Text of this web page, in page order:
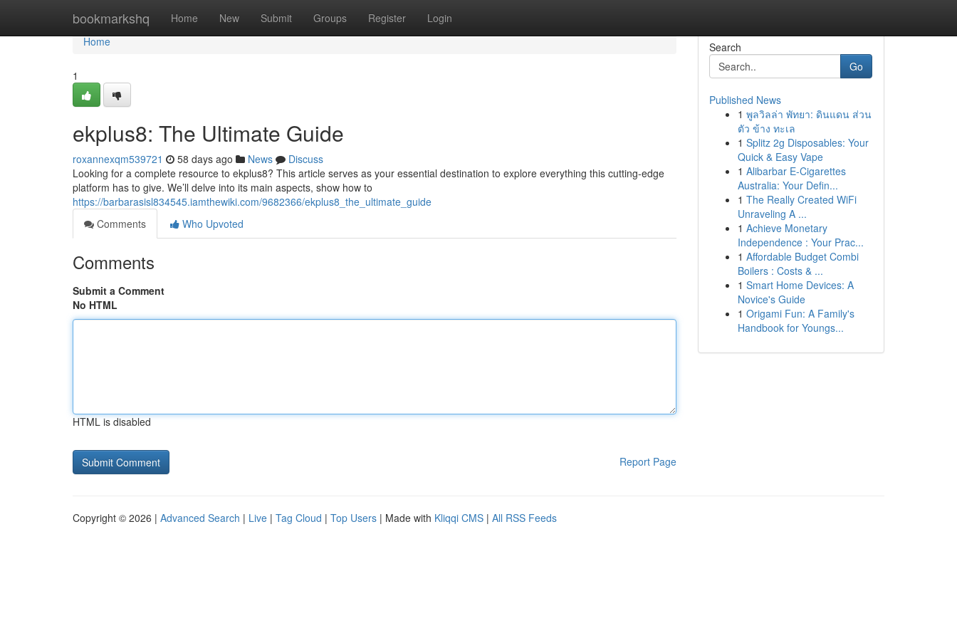
bookmarkshq Home New Submit Groups Register Login
Home
Home
1
ekplus8: The Ultimate Guide
roxannexqm539721 58 days ago News
Discuss
Looking for a complete resource to ekplus8? This article serves as your essential destination to explore everything this cutting-edge
platform has to give. We’ll delve into its main aspects, show how to
https://barbarasisl834545.iamthewiki.com/9682366/ekplus8_the_ultimate_guide
Comments
Who Upvoted
Comments
Submit a Comment
No HTML
HTML is disabled
Report Page
Search
Go
Published News
1 พูลวิลล่า พัทยา: ดินแดน ส่วน
ตัว ข้าง ทะเล
1 Splitz 2g Disposables: Your
Quick & Easy Vape
1 Alibarbar E-Cigarettes
Australia: Your Defin...
1 The Really Created WiFi
Unraveling A ...
1 Achieve Monetary
Independence : Your Prac...
1 Affordable Budget Combi
Boilers : Costs & ...
1 Smart Home Devices: A
Novice's Guide
1 Origami Fun: A Family's
Handbook for Youngs...
Copyright © 2026 | Advanced Search | Live | Tag Cloud | Top Users | Made with Kliqqi CMS | All RSS Feeds